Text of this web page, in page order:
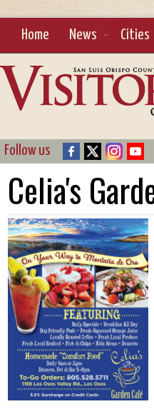
Home News Cities
Follow us
Celia's